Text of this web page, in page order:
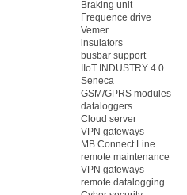
Braking unit
Frequence drive
Vemer
insulators
busbar support
IIoT INDUSTRY 4.0
Seneca
GSM/GPRS modules
dataloggers
Cloud server
VPN gateways
MB Connect Line
remote maintenance
VPN gateways
remote datalogging